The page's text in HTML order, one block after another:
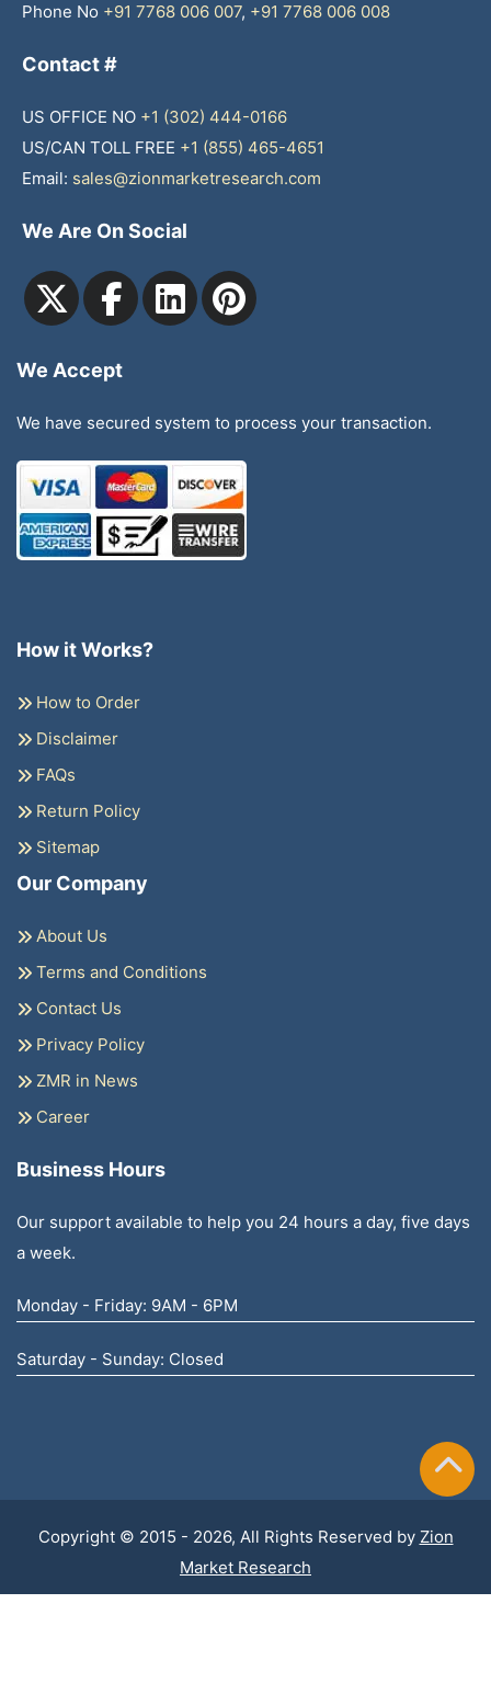
Phone No +91 7768 006 007, +91 7768 006 008
Contact #
US OFFICE NO +1 (302) 444-0166
US/CAN TOLL FREE +1 (855) 465-4651
Email: sales@zionmarketresearch.com
We Are On Social
We Accept
We have secured system to process your transaction.
How it Works?
How to Order
Disclaimer
FAQs
Return Policy
Sitemap
Our Company
About Us
Terms and Conditions
Contact Us
Privacy Policy
ZMR in News
Career
Business Hours
Our support available to help you 24 hours a day, five days
a week.
Monday - Friday: 9AM - 6PM
Saturday - Sunday: Closed
Copyright © 2015 - 2026, All Rights Reserved by Zion
Market Research